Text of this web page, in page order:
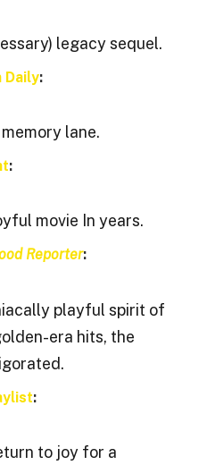
legacy sequel.
Daily:
lane.
:
movie In years.
Reporter:
playful spirit of
era hits, the
:
to joy for a